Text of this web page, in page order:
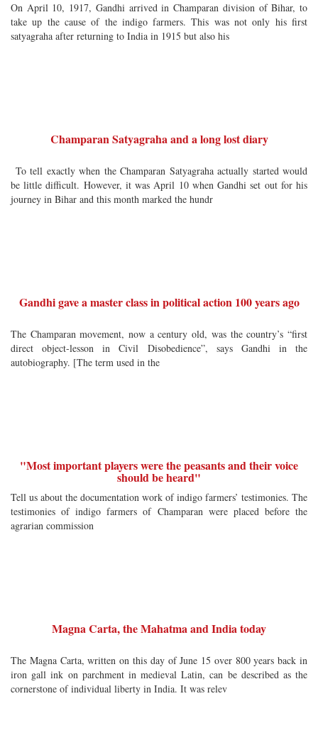
On April 10, 1917, Gandhi arrived in Champaran division of Bihar, to
take up the cause of the indigo farmers. This was not only his first
satyagraha after returning to India in 1915 but also his
Champaran Satyagraha and a long lost diary
To tell exactly when the Champaran Satyagraha actually started would
be little difficult. However, it was April 10 when Gandhi set out for his
journey in Bihar and this month marked the hundr
Gandhi gave a master class in political action 100 years ago
The Champaran movement, now a century old, was the country’s “first
direct object-lesson in Civil Disobedience”, says Gandhi in the
autobiography. [The term used in the
"Most important players were the peasants and their voice
should be heard"
Tell us about the documentation work of indigo farmers’ testimonies. The
testimonies of indigo farmers of Champaran were placed before the
agrarian commission
Magna Carta, the Mahatma and India today
The Magna Carta, written on this day of June 15 over 800 years back in
iron gall ink on parchment in medieval Latin, can be described as the
cornerstone of individual liberty in India. It was relev